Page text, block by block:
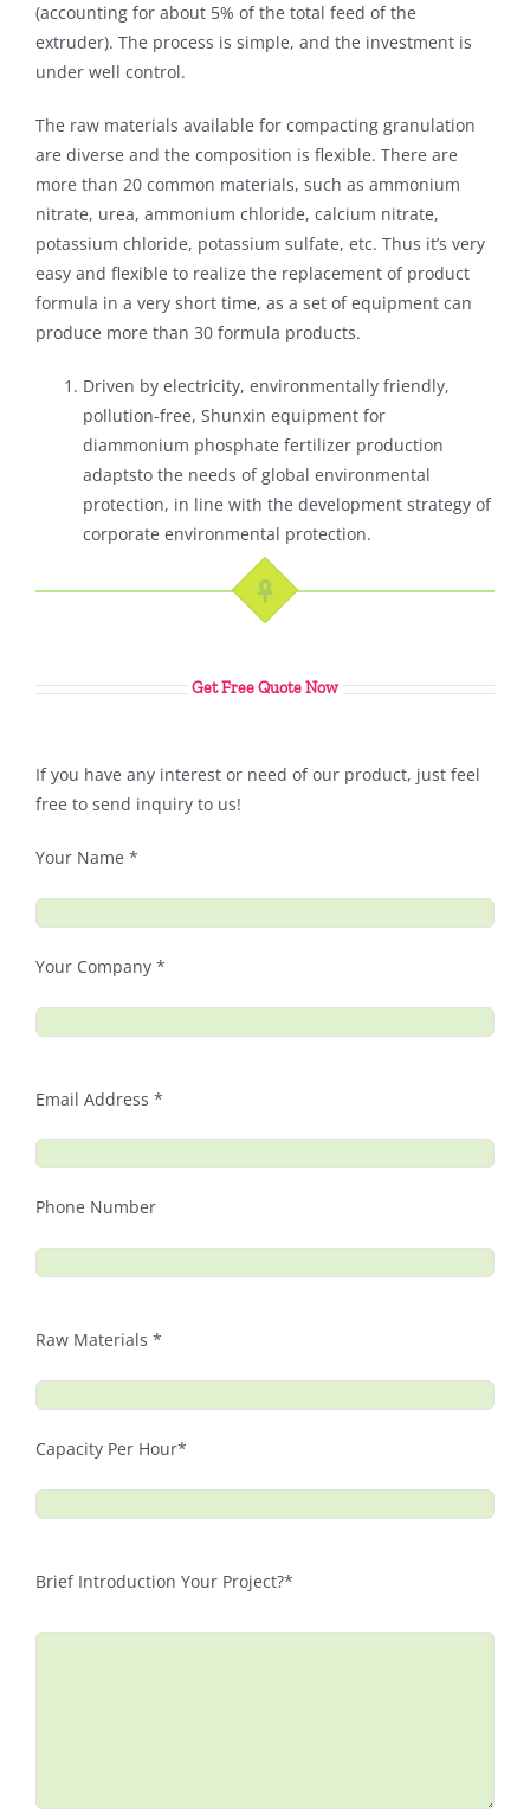
(accounting for about 5% of the total feed of the
extruder). The process is simple, and the investment is
under well control.
The raw materials available for compacting granulation
are diverse and the composition is flexible. There are
more than 20 common materials, such as ammonium
nitrate, urea, ammonium chloride, calcium nitrate,
potassium chloride, potassium sulfate, etc. Thus it’s very
easy and flexible to realize the replacement of product
formula in a very short time, as a set of equipment can
produce more than 30 formula products.
Driven by electricity, environmentally friendly,
pollution-free, Shunxin equipment for
diammonium phosphate fertilizer production
adaptsto the needs of global environmental
protection, in line with the development strategy of
corporate environmental protection.
Get Free Quote Now
If you have any interest or need of our product, just feel
free to send inquiry to us!
Your Name *
Your Company *
Email Address *
Phone Number
Raw Materials *
Capacity Per Hour*
Brief Introduction Your Project?*